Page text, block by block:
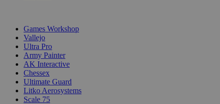
Games Workshop
Vallejo
Ultra Pro
Army Painter
AK Interactive
Chessex
Ultimate Guard
Litko Aerosystems
Scale 75